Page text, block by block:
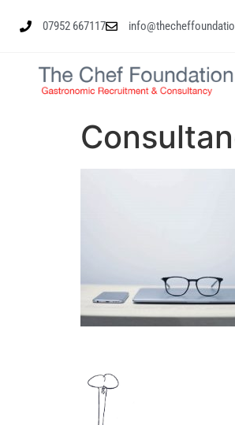
07952 667117